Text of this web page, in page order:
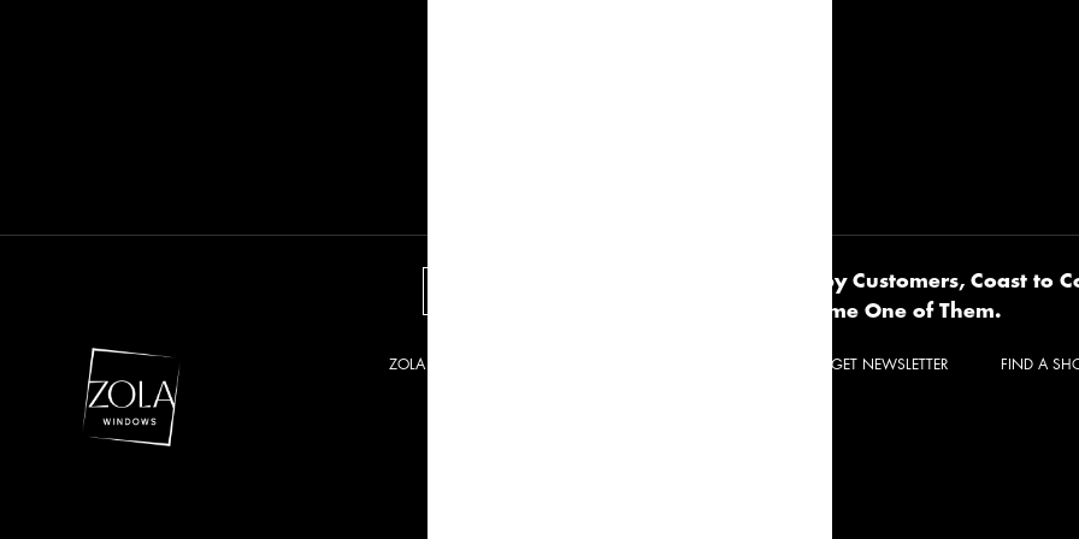
Happy Customers, Coast to
Become One of Them.
ZOLA © 2021 GET NEWSLETTER FIND A